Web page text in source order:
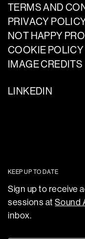
TERMS AND
PRIVACY
NOT HAPPY
COOKIE POLICY
IMAGE CREDITS
LINKEDIN
KEEP UP TO DATE
Sign up to receive
sessions atSound
inbox.